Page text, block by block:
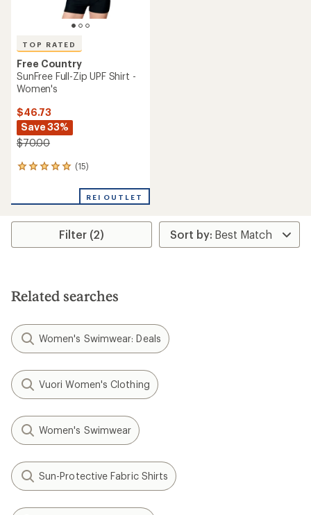
TOP RATED
Free Country
SunFree Full-Zip UPF Shirt -
Women's
$46.73
Save 33%
$70.00
(15)
15
an
rating
4.9
stars
REI OUTLET
Filter (2)
Related searches
Women's Swimwear: Deals
Vuori Women's Clothing
Women's Swimwear
Sun-Protective Fabric Shirts